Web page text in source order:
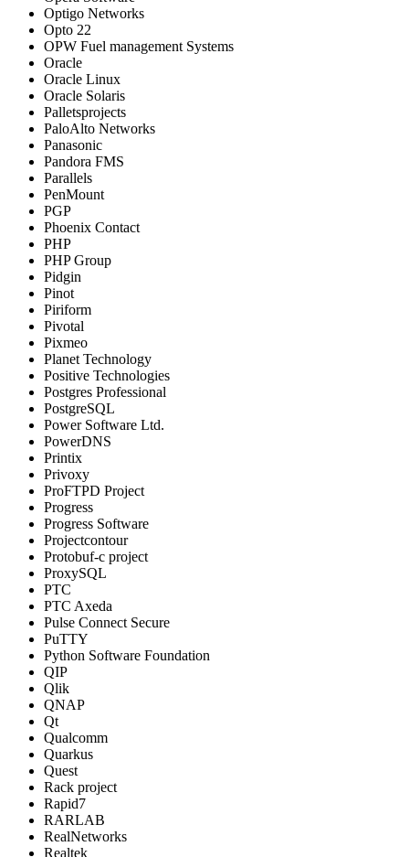
Optigo Networks
Opto 22
OPW Fuel management Systems
Oracle
Oracle Linux
Oracle Solaris
Palletsprojects
PaloAlto Networks
Panasonic
Pandora FMS
Parallels
PenMount
PGP
Phoenix Contact
PHP
PHP Group
Pidgin
Pinot
Piriform
Pivotal
Pixmeo
Planet Technology
Positive Technologies
Postgres Professional
PostgreSQL
Power Software Ltd.
PowerDNS
Printix
Privoxy
ProFTPD Project
Progress
Progress Software
Projectcontour
Protobuf-c project
ProxySQL
PTC
PTC Axeda
Pulse Connect Secure
PuTTY
Python Software Foundation
QIP
Qlik
QNAP
Qt
Qualcomm
Quarkus
Quest
Rack project
Rapid7
RARLAB
RealNetworks
Realtek